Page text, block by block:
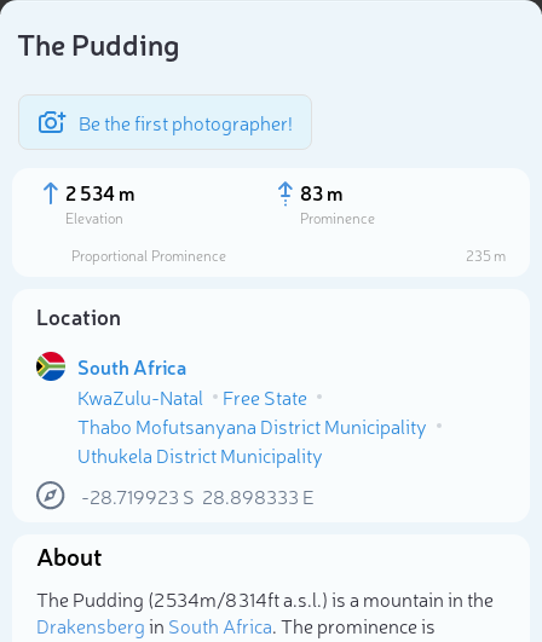
The Pudding
Be the first photographer!
2 534 m
Elevation
83 m
Prominence
Proportional Prominence
235 m
Location
South Africa
KwaZulu-Natal
Free State
Thabo Mofutsanyana District Municipality
Uthukela District Municipality
-28.719923 S 28.898333 E
About
The Pudding (2 534m/8 314ft a.s.l.) is a mountain in the
Drakensbergin South Africa. The prominence is
Select photo